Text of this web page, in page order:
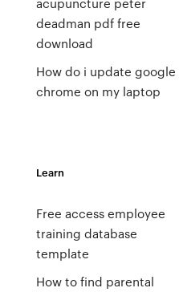
deadman pdf free
download
How do i update google
chrome on my laptop
Learn
Free access employee
training database
template
How to find parental